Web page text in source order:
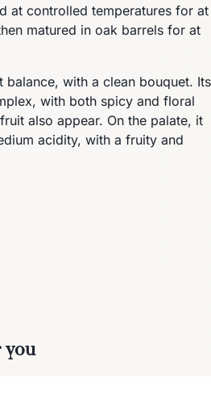
at controlled temperatures for at
matured in oak barrels for at
balance, with a clean bouquet. Its
with both spicy and floral
also appear. On the palate, it
acidity, with a fruity and